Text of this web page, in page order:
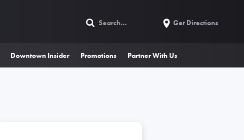
Get Directions
Downtown Insider Promotions Partner With Us